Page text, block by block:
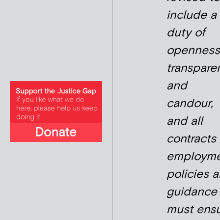
include a
duty of
and
candour,
and all
contracts
policies
guidance
must